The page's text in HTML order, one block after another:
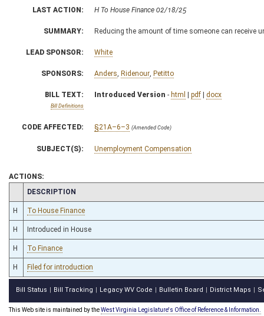
LAST ACTION: H To House Finance 02/18/25
SUMMARY: Reducing the amount of time someone can receive
LEAD SPONSOR: White
SPONSORS: Anders Ridenour Petitto
BILL TEXT:
Bill Definitions
Introduced Version - html | pdf | docx
CODE AFFECTED: §21A–6–3 (Amended Code)
SUBJECT(S): Unemployment Compensation
ACTIONS:
CHAMBER
DESCRIPTION
H To House Finance
H Introduced in House
H To Finance
H Filed for introduction
Bill Status Bill Tracking Legacy WV Code Bulletin Board District Maps
This Web site is maintained by theWest Virginia Legislature's Office of Reference & Information.